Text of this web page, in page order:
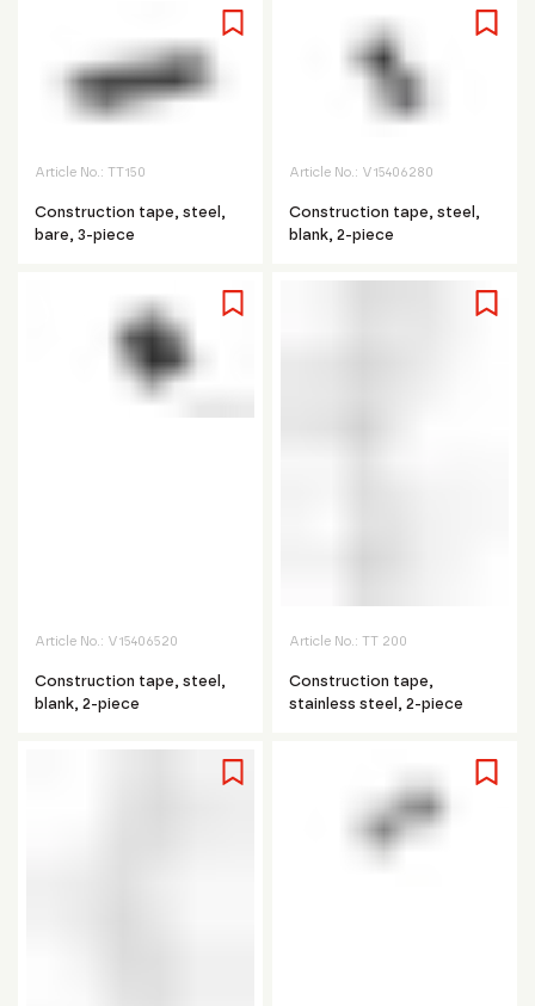
Article No.: TT150
Construction tape, steel,
bare, 3-piece
Article No.: V15406280
Construction tape, steel,
blank, 2-piece
Article No.: V15406520
Construction tape, steel,
blank, 2-piece
Article No.: TT 200
Construction tape,
stainless steel, 2-piece